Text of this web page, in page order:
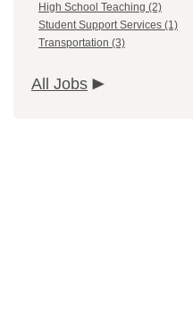
High School Teaching (2)
Student Support Services (1)
Transportation (3)
All Jobs